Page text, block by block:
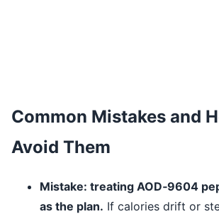
Common Mistakes and
Avoid Them
Mistake: treating AOD‑9604
as the plan. If calories drift or